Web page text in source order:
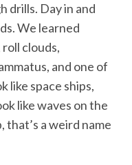
drills. Day in and
We learned
clouds,
and one of
like space ships,
like waves on the
a weird name